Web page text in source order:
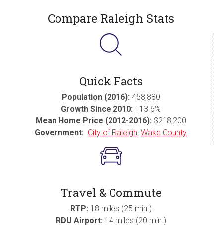
Compare Raleigh Stats
Quick Facts
Population (2016): 458,880
Growth Since 2010: +13.6%
Mean Home Price (2012-2016): $218,200
Government: City of Raleigh, Wake County
Travel & Commute
RTP: 18 miles (25 min.)
RDU Airport: 14 miles (20 min.)